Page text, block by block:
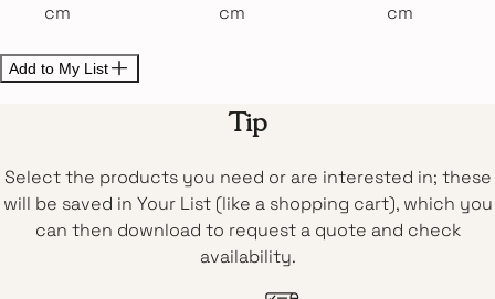
cm
cm
cm
Add to My List
Tip
Select the products you need or are interested in; these
will be saved in Your List (like a shopping cart), which you
can then download to request a quote and check
availability.